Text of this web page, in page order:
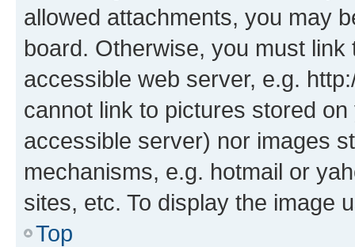
allowed attachments, you may
board. Otherwise, you must
accessible web server, e.g.
cannot link to pictures stored
accessible server) nor images
mechanisms, e.g. hotmail or
sites, etc. To display the image
Top